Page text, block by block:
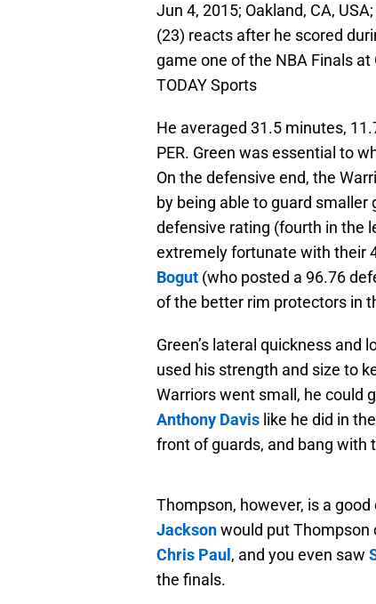
Jun 4, 2015; Oakland, CA,
(23) reacts after he scored
game one of the NBA Finals
TODAY Sports
He averaged 31.5 minutes,
PER. Green was essential to
On the defensive end, the
by being able to guard smaller
defensive rating (fourth in the
extremely fortunate with their
Bogut (who posted a 96.76
of the better rim protectors in
Green’s lateral quickness and
used his strength and size to
Warriors went small, he could
Anthony Davis like he did in
front of guards, and bang with
Thompson, however, is a
Jacksonwould put Thompson
Chris Paul , and you even saw
the finals.